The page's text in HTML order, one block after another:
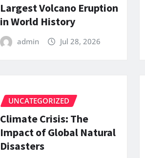
Largest Volcano Eruption
in World History
admin Jul 28, 2026
UNCATEGORIZED
Climate Crisis: The
Impact of Global Natural
Disasters